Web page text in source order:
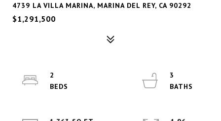
4739 LA VILLA MARINA, MARINA DEL REY, CA 90292
$1,291,500
2
3